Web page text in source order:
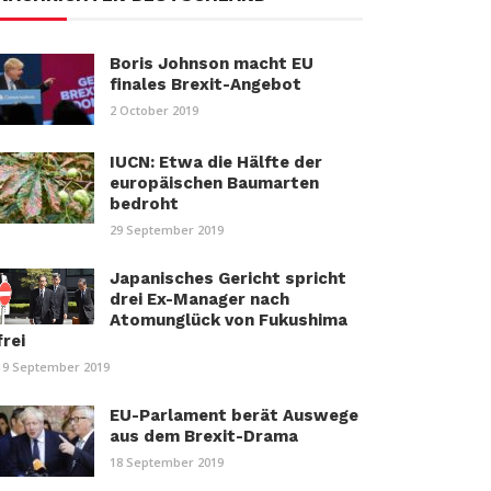
Boris Johnson macht EU
finales Brexit-Angebot
2 October 2019
IUCN: Etwa die Hälfte der
europäischen Baumarten
bedroht
29 September 2019
Japanisches Gericht spricht
drei Ex-Manager nach
Atomunglück von Fukushima
September 2019
EU-Parlament berät Auswege
aus dem Brexit-Drama
18 September 2019